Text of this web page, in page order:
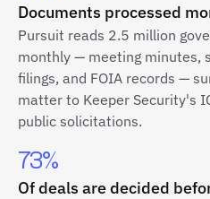
Documents processed
Pursuit reads 2.5 million
monthly — meeting minutes,
filings, and FOIA records —
matter to Keeper Security's
public solicitations.
73%
Of deals are decided